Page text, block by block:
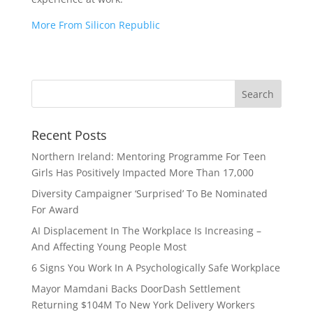
More From Silicon Republic
Recent Posts
Northern Ireland: Mentoring Programme For Teen
Girls Has Positively Impacted More Than 17,000
Diversity Campaigner ‘Surprised’ To Be Nominated
For Award
AI Displacement In The Workplace Is Increasing –
And Affecting Young People Most
6 Signs You Work In A Psychologically Safe Workplace
Mayor Mamdani Backs DoorDash Settlement
Returning $104M To New York Delivery Workers